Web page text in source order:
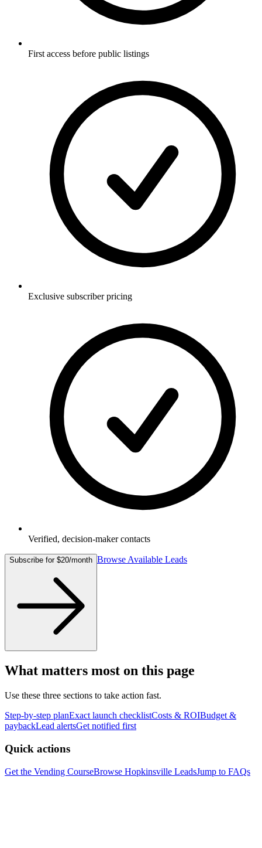
First access before public listings
Exclusive subscriber pricing
Verified, decision-maker contacts
Subscribe for $20/month Browse Available Leads
What matters most on this page
Use these three sections to take action fast.
Step-by-step planExact launch checklistCosts & ROIBudget &
paybackLead alertsGet notified first
Quick actions
Get the Vending CourseBrowse Hopkinsville LeadsJump to FAQs